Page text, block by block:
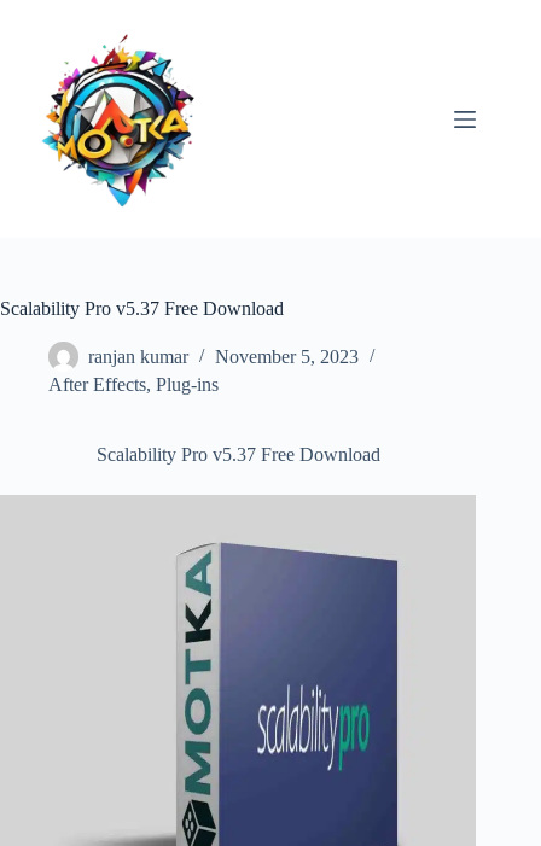
Scalability Pro v5.37 Free Download
ranjan kumar
November 5, 2023
After Effects, Plug-ins
Scalability Pro v5.37 Free Download